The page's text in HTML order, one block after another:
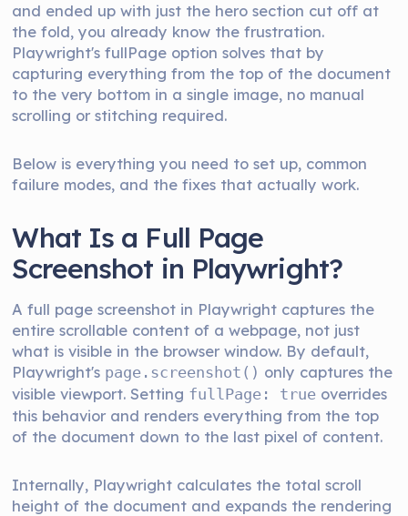
and ended up with just the hero section cut off at
the fold, you already know the frustration.
Playwright's fullPage option solves that by
capturing everything from the top of the document
to the very bottom in a single image, no manual
scrolling or stitching required.
Below is everything you need to set up, common
failure modes, and the fixes that actually work.
What Is a Full Page
Screenshot in Playwright?
A full page screenshot in Playwright captures the
entire scrollable content of a webpage, not just
what is visible in the browser window. By default,
Playwright's page.screenshot() only captures the
visible viewport. Setting fullPage: true overrides
this behavior and renders everything from the top
of the document down to the last pixel of content.
Internally, Playwright calculates the total scroll
height of the document and expands the rendering